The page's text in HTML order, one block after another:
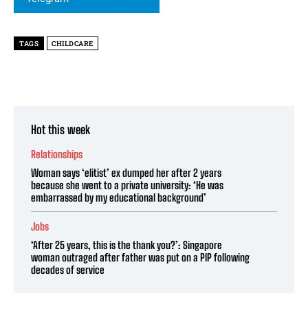
TAGS CHILDCARE
Hot this week
Relationships
Woman says ‘elitist’ ex dumped her after 2 years
because she went to a private university: ‘He was
embarrassed by my educational background’
Jobs
‘After 25 years, this is the thank you?’: Singapore
woman outraged after father was put on a PIP following
decades of service